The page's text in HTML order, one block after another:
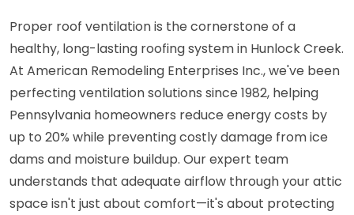
Proper roof ventilation is the cornerstone of a
healthy, long-lasting roofing system in Hunlock Creek.
At American Remodeling Enterprises Inc., we've been
perfecting ventilation solutions since 1982, helping
Pennsylvania homeowners reduce energy costs by
up to 20% while preventing costly damage from ice
dams and moisture buildup. Our expert team
understands that adequate airflow through your attic
space isn't just about comfort—it's about protecting